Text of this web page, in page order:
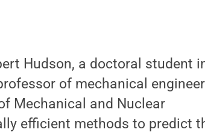
Hudson, a doctoral student
of mechanical
Mechanical and Nuclear
efficient methods to predict